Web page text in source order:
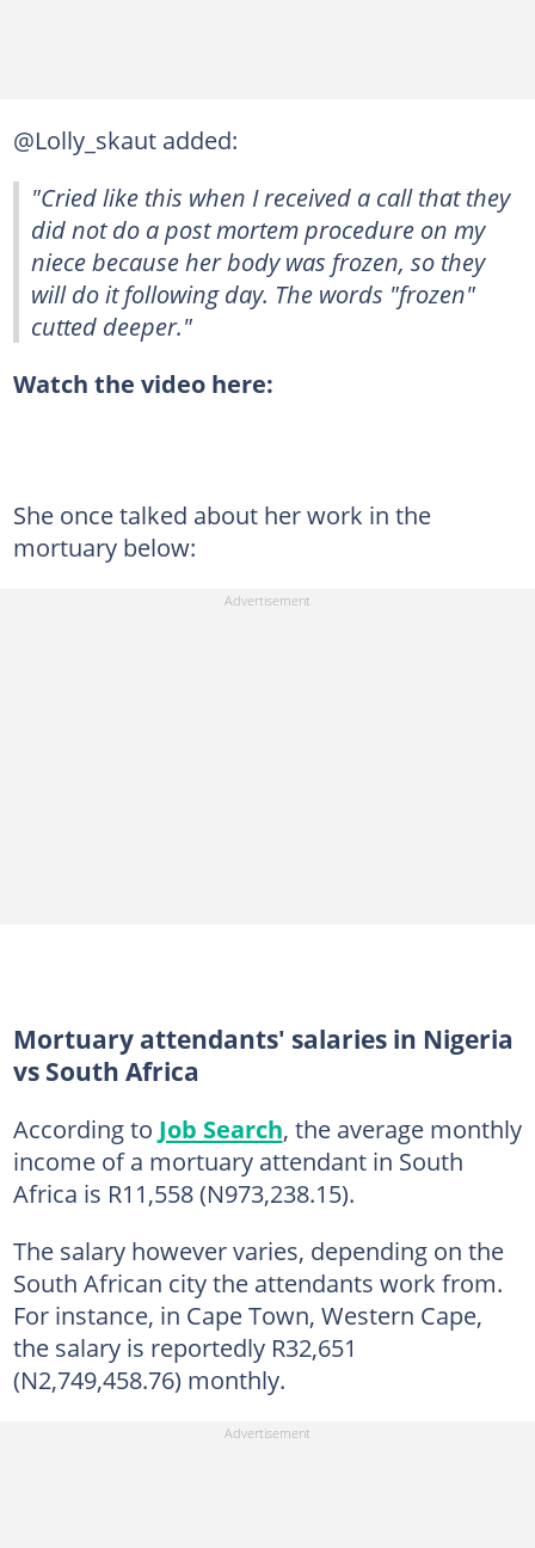
@Lolly_skaut added:
"Cried like this when I received a call that they
did not do a post mortem procedure on my
niece because her body was frozen, so they
will do it following day. The words "frozen"
cutted deeper."
Watch the video here:
She once talked about her work in the
mortuary below:
Mortuary attendants' salaries in Nigeria
vs South Africa
According to Job Search, the average monthly
income of a mortuary attendant in South
Africa is R11,558 (N973,238.15).
The salary however varies, depending on the
South African city the attendants work from.
For instance, in Cape Town, Western Cape,
the salary is reportedly R32,651
(N2,749,458.76) monthly.